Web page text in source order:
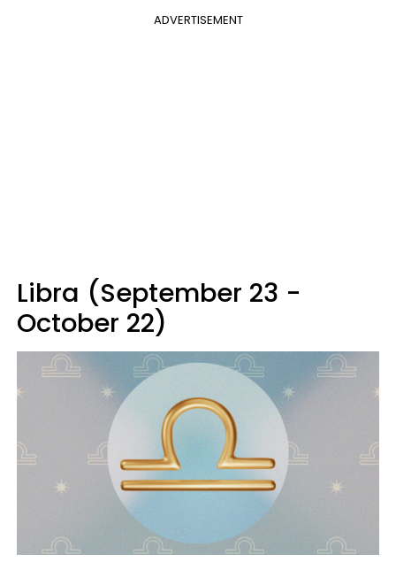
ADVERTISEMENT
Libra (September 23 -
October 22)